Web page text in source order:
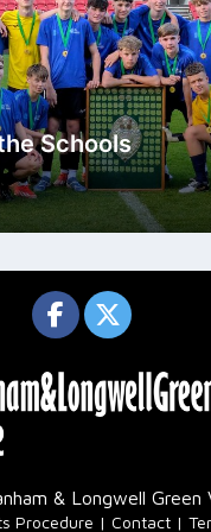
Schools
& Longwell Green
Procedure Contact